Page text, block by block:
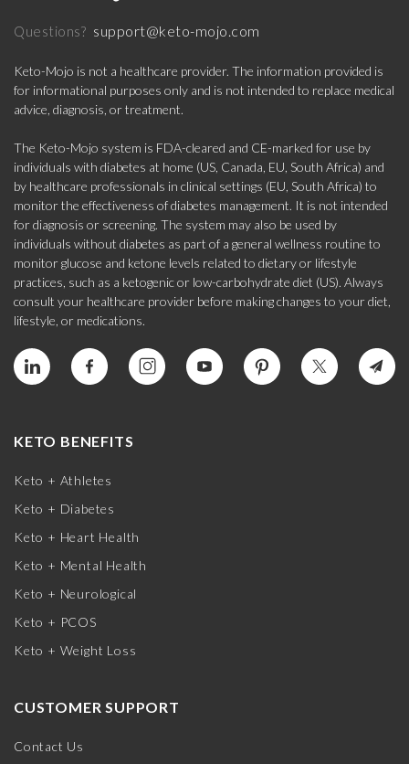
Questions? support@keto-mojo.com
Keto-Mojo is not a healthcare provider. The information provided is
for informational purposes only and is not intended to replace medical
advice, diagnosis, or treatment.
The Keto-Mojo system is FDA-cleared and CE-marked for use by
individuals with diabetes at home (US, Canada, EU, South Africa) and
by healthcare professionals in clinical settings (EU, South Africa) to
monitor the effectiveness of diabetes management. It is not intended
for diagnosis or screening. The system may also be used by
individuals without diabetes as part of a general wellness routine to
monitor glucose and ketone levels related to dietary or lifestyle
practices, such as a ketogenic or low-carbohydrate diet (US). Always
consult your healthcare provider before making changes to your diet,
lifestyle, or medications.
KETO BENEFITS
Keto + Athletes
Keto + Diabetes
Keto + Heart Health
Keto + Mental Health
Keto + Neurological
Keto + PCOS
Keto + Weight Loss
CUSTOMER SUPPORT
Contact Us